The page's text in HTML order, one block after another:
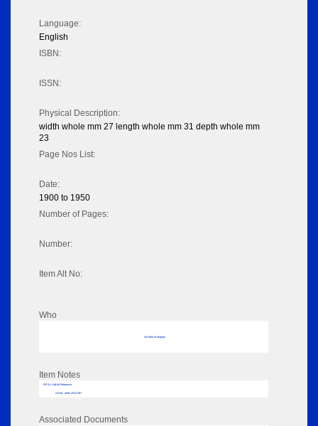
Language:
English
ISBN:
ISSN:
Physical Description:
width whole mm 27 length whole mm 31 depth whole mm
23
Page Nos List:
Date:
1900 to 1950
Number of Pages:
Number:
Item Alt No:
Who
No data to display
Item Notes
RPSL AdLib Reference
cliché - other 2012.587
Associated Documents